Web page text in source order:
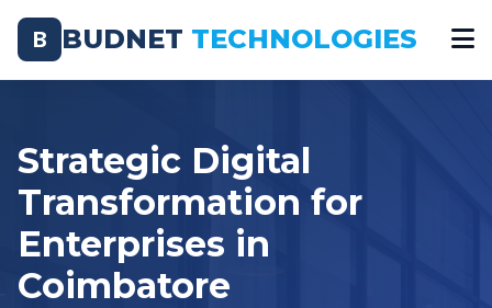
B BUDNET TECHNOLOGIES
Strategic Digital
Transformation for
Enterprises in
Coimbatore